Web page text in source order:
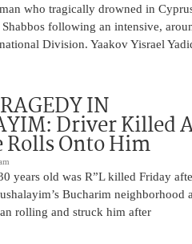
who tragically drowned in
following an intensive,
Division. Yaakov Yisrael
IN
Driver Killed
Rolls Onto Him
years old was R”L killed Friday
Bucharim neighborhood
rolling and struck him after